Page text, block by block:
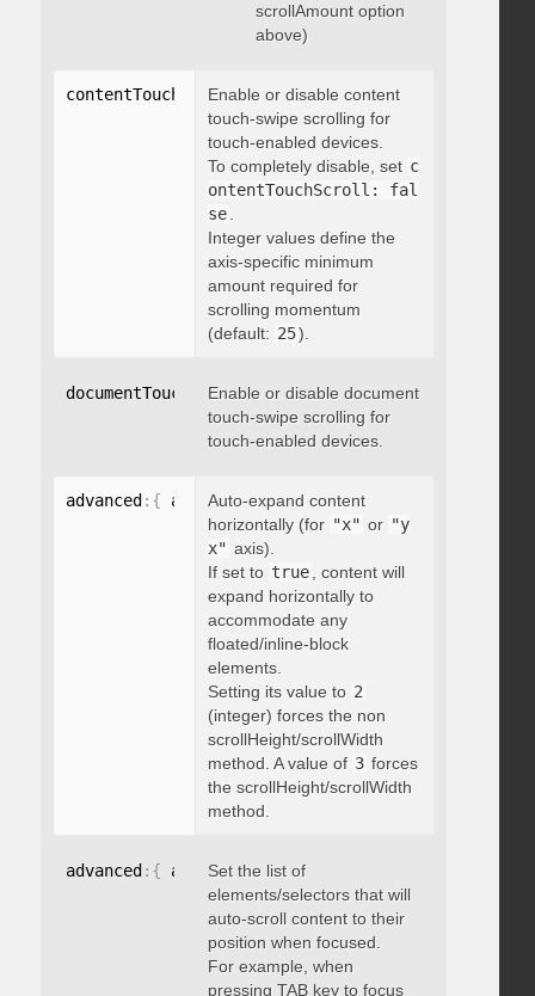
scrollAmount option
above)
contentTouchScroll: integer
Enable or disable content
touch-swipe scrolling for
touch-enabled devices.
To completely disable, set c
ontentTouchScroll: fal
se
Integer values define the
axis-specific minimum
amount required for
scrolling momentum
(default: 25).
documentTouchScroll: boolean
Enable or disable document
touch-swipe scrolling for
touch-enabled devices.
advanced : { autoExpandHorizontalScroll
Auto-expand content
horizontally (for "x" or "y
x" axis).
If set to true
, content will
expand horizontally to
accommodate any
floated/inline-block
elements.
Setting its value to 2
(integer) forces the non
scrollHeight/scrollWidth
method. A value of 3 forces
the scrollHeight/scrollWidth
method.
advanced : { autoScrollOnFocus
Set the list of
elements/selectors that will
auto-scroll content to their
position when focused.
For example, when
pressing TAB key to focus